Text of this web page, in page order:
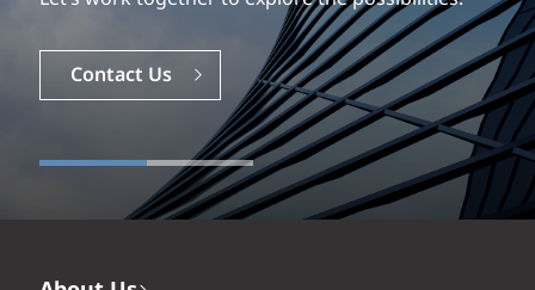
Careers